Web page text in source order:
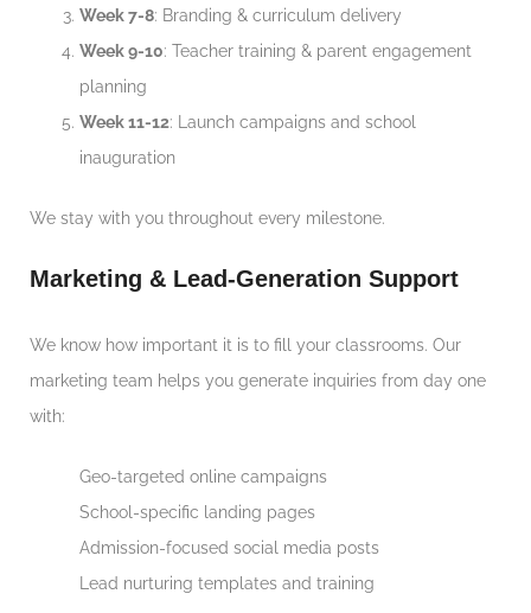
Week 7-8: Branding & curriculum delivery
Week 9-10: Teacher training & parent engagement
planning
Week 11-12: Launch campaigns and school
inauguration
We stay with you throughout every milestone.
Marketing & Lead-Generation Support
We know how important it is to fill your classrooms. Our
marketing team helps you generate inquiries from day one
with:
Geo-targeted online campaigns
School-specific landing pages
Admission-focused social media posts
Lead nurturing templates and training